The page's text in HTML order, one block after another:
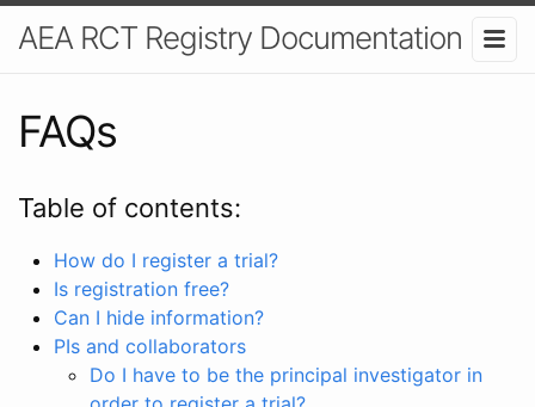
AEA RCT Registry Documentation
FAQs
Table of contents:
How do I register a trial?
Is registration free?
Can I hide information?
PIs and collaborators
Do I have to be the principal investigator in